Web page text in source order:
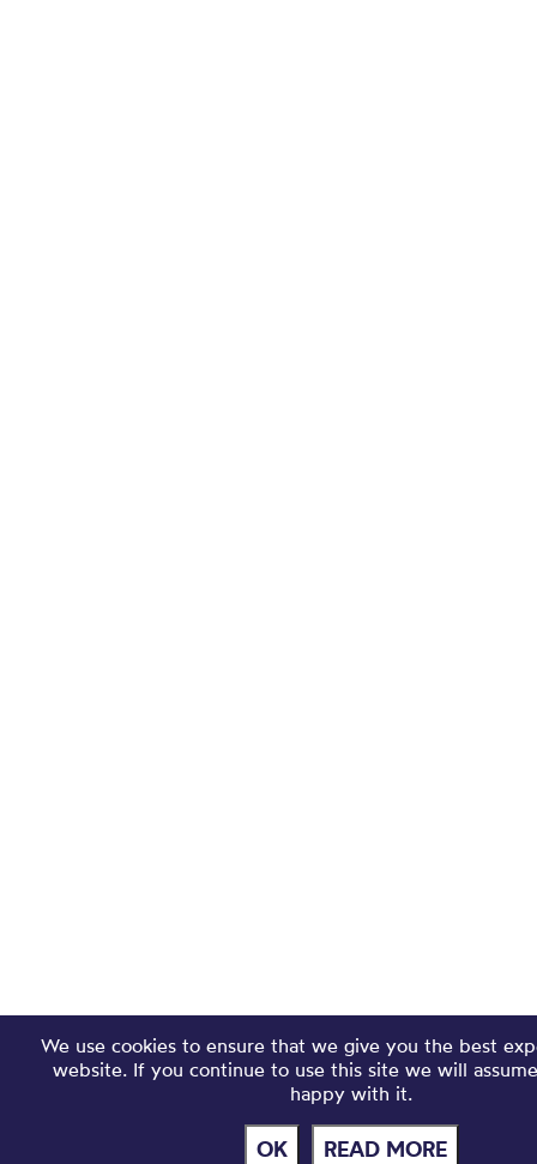
We use cookies to ensure that we give you the best
website. If you continue to use this site we will
happy with it.
OK READ MORE